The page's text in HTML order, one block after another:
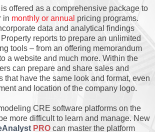
is offered as a comprehensive package to
in monthly or annual pricing programs.
data and analytical findings
reports to prepare an unlimited
tools – from an offering memorandum
a website and much more. Within the
can prepare and share sales and
that have the same look and format, even
and location of the company logo.
CRE software platforms on the
more difficult to learn and manage. New
PRO can master the platform